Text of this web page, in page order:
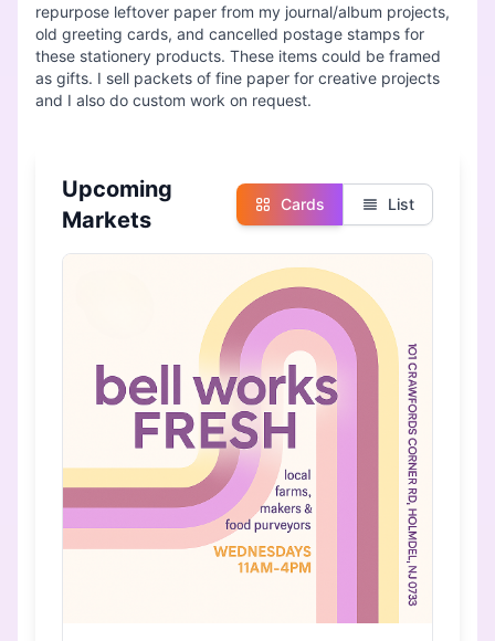
repurpose leftover paper from my journal/album projects,
old greeting cards, and cancelled postage stamps for
these stationery products. These items could be framed
as gifts. I sell packets of fine paper for creative projects
Upcoming
Markets
Cards List